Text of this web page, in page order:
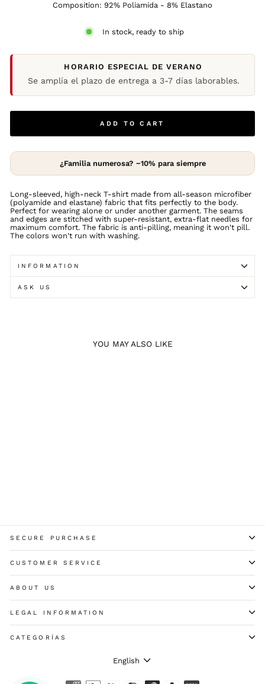
Composition: 92% Poliamida - 8% Elastano
In stock, ready to ship
HORARIO ESPECIAL DE VERANO
Se amplía el plazo de entrega a 3-7 días laborables.
ADD TO CART
¿Familia numerosa? −10% para siempre
Long-sleeved, high-neck T-shirt made from all-season microfiber
(polyamide and elastane) fabric that fits perfectly to the body.
Perfect for wearing alone or under another garment. The seams
and edges are stitched with super-resistant, extra-flat needles for
maximum comfort. The fabric is anti-pilling, meaning it won't pill.
The colors won't run with washing.
INFORMATION
ASK US
YOU MAY ALSO LIKE
SECURE PURCHASE
CUSTOMER SERVICE
ABOUT US
LEGAL INFORMATION
CATEGORÍAS
LANGUAGE
English